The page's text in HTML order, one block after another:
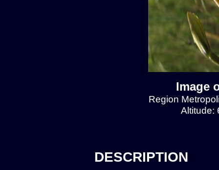
Image
Region
Altitude:
DESCRIPTION